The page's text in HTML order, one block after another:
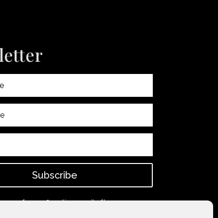
Subscribe
spam for confirmation email after